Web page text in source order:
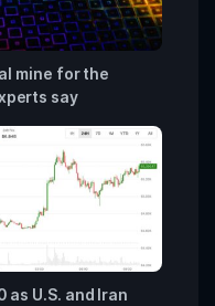
mine for the
say
U.S. and Iran